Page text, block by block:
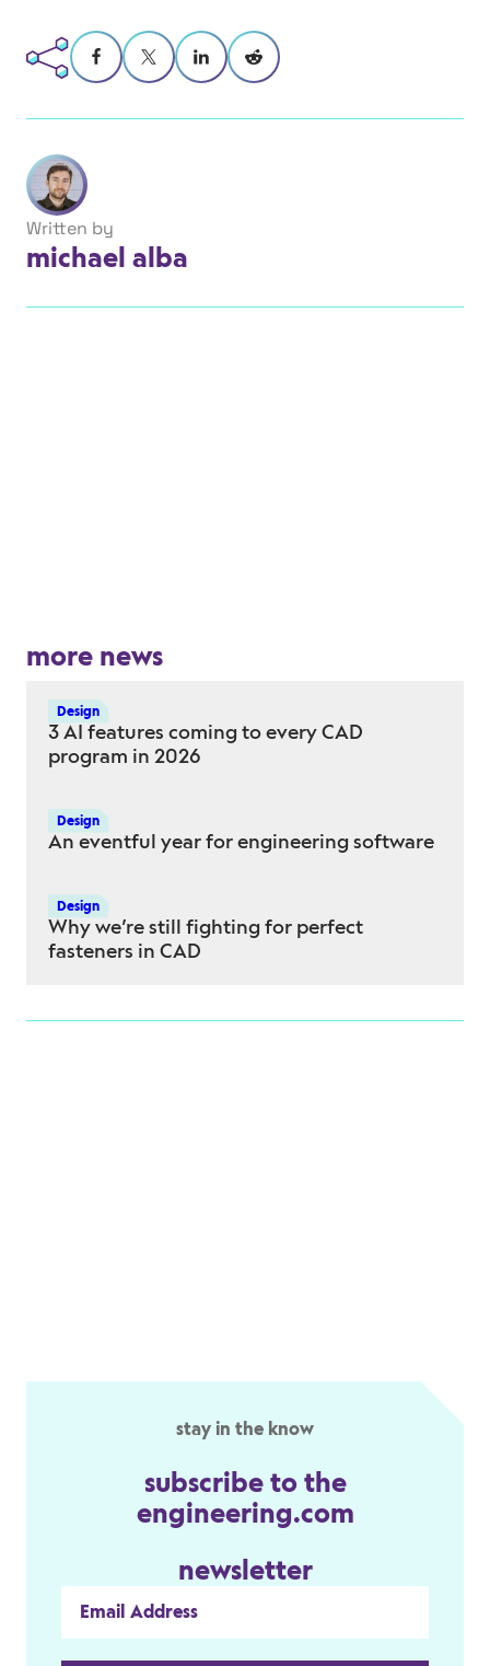
Written by
michael alba
more news
Design
3 AI features coming to every CAD
program in 2026
Design
An eventful year for engineering software
Design
Why we’re still fighting for perfect
fasteners in CAD
stay in the know
subscribe to the
engineering.com
newsletter